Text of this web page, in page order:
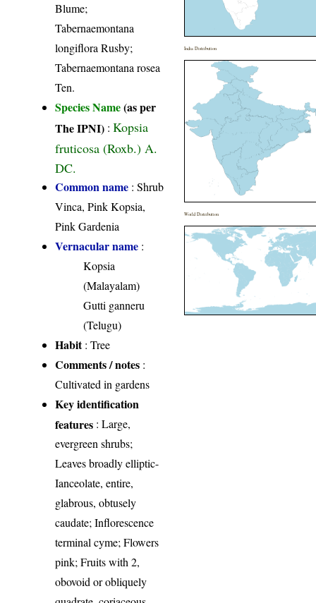
Blume;
Tabernaemontana
longiflora Rusby;
Tabernaemontana rosea
Ten.
Species Name(as per
The IPNI) :Kopsia
fruticosa (Roxb.) A.
DC.
Common name : Shrub
Vinca, Pink Kopsia,
Pink Gardenia
Vernacular name :
Kopsia
(Malayalam)
Gutti ganneru
(Telugu)
Habit: Tree
Comments / notes :
Cultivated in gardens
Key identification
features : Large,
evergreen shrubs;
Leaves broadly elliptic-
Ianceolate, entire,
glabrous, obtusely
caudate; Inflorescence
terminal cyme; Flowers
pink; Fruits with 2,
obovoid or obliquely
India Distribution
World Distribution